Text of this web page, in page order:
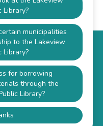
LIBRARY - ALL RIGHTS
PA 16145